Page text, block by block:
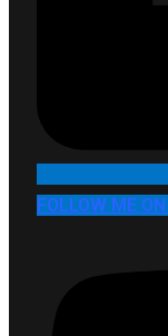
FOLLOW ME